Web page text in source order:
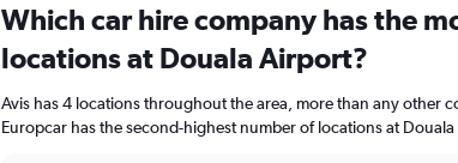
Which car hire company has the
locations at Douala Airport?
Avis has 4 locations throughout the area, more than any other
Europcar has the second-highest number of locations at